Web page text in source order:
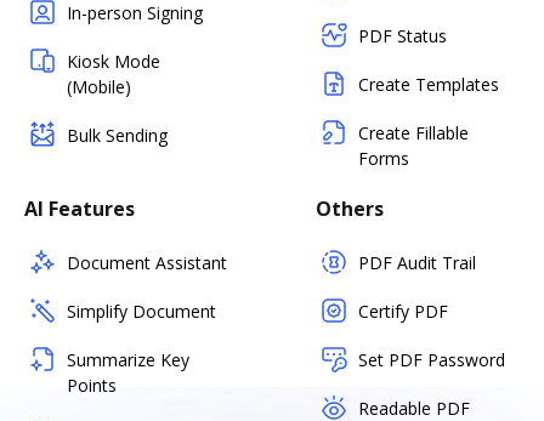
In-person Signing
Kiosk Mode
(Mobile)
Bulk Sending
PDF Status
Create Templates
Create Fillable
Forms
AI Features
Document Assistant
Simplify Document
Summarize Key
Points
Others
PDF Audit Trail
Certify PDF
Set PDF Password
Readable PDF